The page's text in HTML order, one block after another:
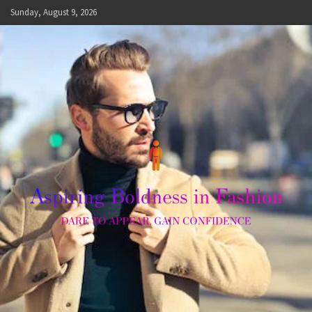
Skip
to
Sunday, August 9, 2026